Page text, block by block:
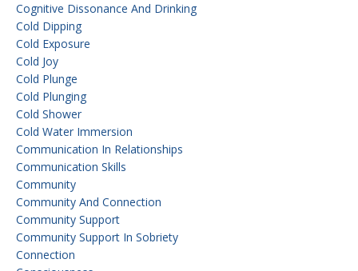
Cognitive Dissonance And Drinking
Cold Dipping
Cold Exposure
Cold Joy
Cold Plunge
Cold Plunging
Cold Shower
Cold Water Immersion
Communication In Relationships
Communication Skills
Community
Community And Connection
Community Support
Community Support In Sobriety
Connection